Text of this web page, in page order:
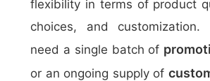
flexibility in terms of product
choices, and customization.
need a single batch of
or an ongoing supply of